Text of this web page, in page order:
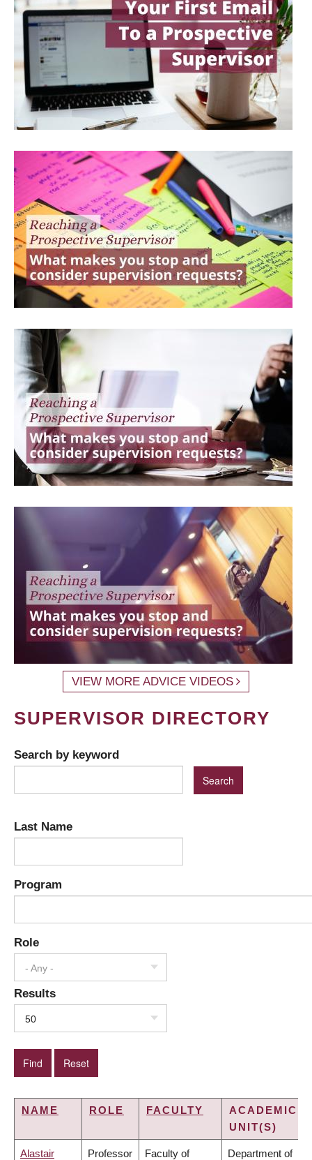
VIEW MORE ADVICE VIDEOS
SUPERVISOR DIRECTORY
Search by keyword
Last Name
Program
Role
- Any -
Results
50
NAME ROLE FACULTY
ACADEMIC
UNIT(S)
Alastair Professor Faculty of Department of